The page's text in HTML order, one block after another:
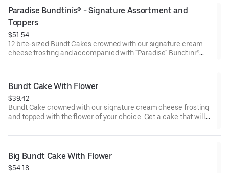
Paradise Bundtinis® - Signature Assortment and
Toppers
$51.54
12 bite-sized Bundt Cakes crowned with our signature cream
cheese frosting and accompanied with "Paradise" Bundtini®
everyone can enjoy a variety of flavors.
Bundt Cake With Flower
$39.42
Bundt Cake crowned with our signature cream cheese frosting
and topped with the flower of your choice. Get a cake that will
birthdays, holidays, get togethers, office parties, or just
approx. 8.
Big Bundt Cake With Flower
$54.18